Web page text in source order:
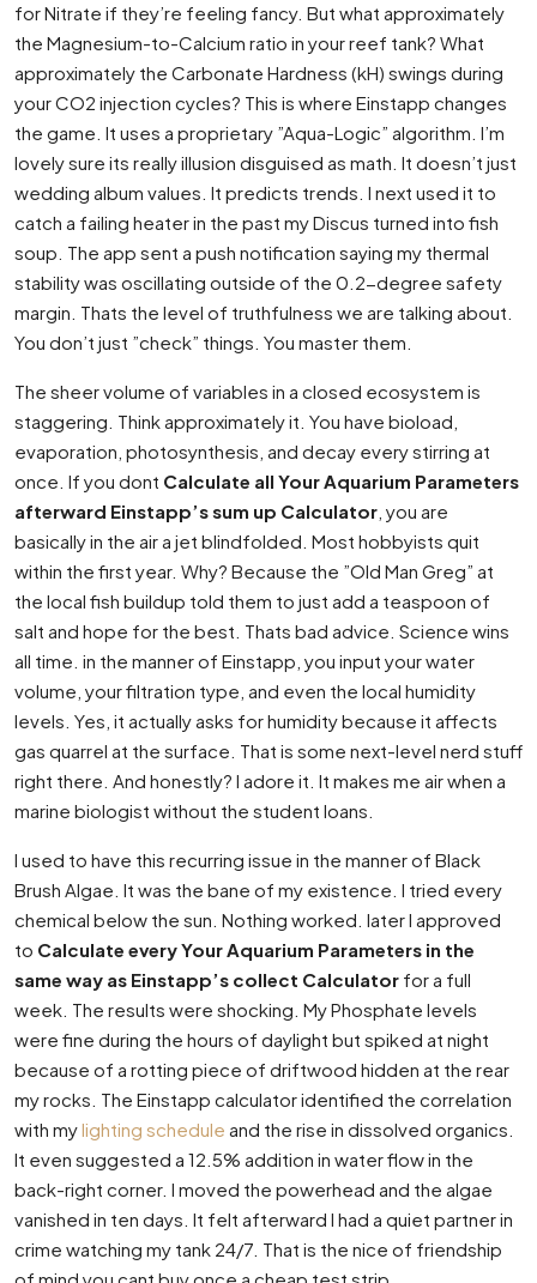
for Nitrate if they’re feeling fancy. But what approximately
the Magnesium-to-Calcium ratio in your reef tank? What
approximately the Carbonate Hardness (kH) swings during
your CO2 injection cycles? This is where Einstapp changes
the game. It uses a proprietary ”Aqua-Logic” algorithm. I’m
lovely sure its really illusion disguised as math. It doesn’t just
wedding album values. It predicts trends. I next used it to
catch a failing heater in the past my Discus turned into fish
soup. The app sent a push notification saying my thermal
stability was oscillating outside of the 0.2-degree safety
margin. Thats the level of truthfulness we are talking about.
You don’t just ”check” things. You master them.
The sheer volume of variables in a closed ecosystem is
staggering. Think approximately it. You have bioload,
evaporation, photosynthesis, and decay every stirring at
once. If you dont Calculate all Your Aquarium Parameters
afterward Einstapp’s sum up Calculator , you are
basically in the air a jet blindfolded. Most hobbyists quit
within the first year. Why? Because the ”Old Man Greg” at
the local fish buildup told them to just add a teaspoon of
salt and hope for the best. Thats bad advice. Science wins
all time. in the manner of Einstapp, you input your water
volume, your filtration type, and even the local humidity
levels. Yes, it actually asks for humidity because it affects
gas quarrel at the surface. That is some next-level nerd stuff
right there. And honestly? I adore it. It makes me air when a
marine biologist without the student loans.
I used to have this recurring issue in the manner of Black
Brush Algae. It was the bane of my existence. I tried every
chemical below the sun. Nothing worked. later I approved
to Calculate every Your Aquarium Parameters in the
same way as Einstapp’s collect Calculator for a full
week. The results were shocking. My Phosphate levels
were fine during the hours of daylight but spiked at night
because of a rotting piece of driftwood hidden at the rear
my rocks. The Einstapp calculator identified the correlation
with mylighting schedule and the rise in dissolved organics.
It even suggested a 12.5% addition in water flow in the
back-right corner. I moved the powerhead and the algae
vanished in ten days. It felt afterward I had a quiet partner in
crime watching my tank 24/7. That is the nice of friendship